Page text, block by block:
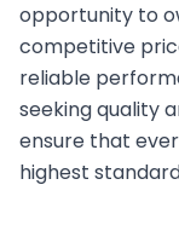
opportunity to
competitive
reliable
seeking quality
ensure that
highest